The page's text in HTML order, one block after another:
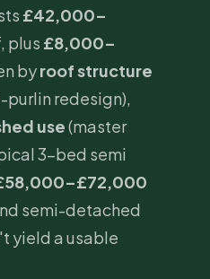
£42,000–
plus £8,000–
byroof structure
purlin redesign),
use(master
3-bed semi
semi-detached
yield a usable